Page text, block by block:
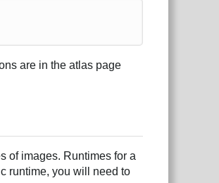
are in the atlas page
of images. Runtimes for a
runtime, you will need to